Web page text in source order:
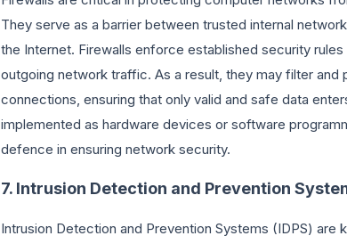
They serve as a barrier between trusted internal
the Internet. Firewalls enforce established security
outgoing network traffic. As a result, they may filter and
connections, ensuring that only valid and safe data
implemented as hardware devices or software
defence in ensuring network security.
7. Intrusion Detection and Prevention
Intrusion Detection and Prevention Systems (IDPS)